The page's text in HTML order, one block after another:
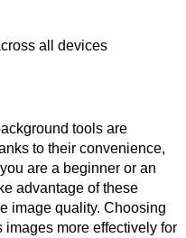
all devices
tools are
to their convenience,
are a beginner or an
advantage of these
image quality. Choosing
more effectively for